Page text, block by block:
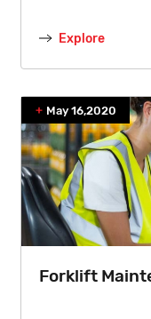
Explore
May 16,2020
Forklift